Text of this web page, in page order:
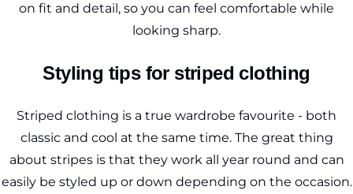
on fit and detail, so you can feel comfortable while
looking sharp.
Styling tips for striped clothing
Striped clothing is a true wardrobe favourite - both
classic and cool at the same time. The great thing
about stripes is that they work all year round and can
easily be styled up or down depending on the occasion.